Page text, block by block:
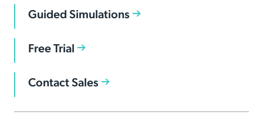
Guided Simulations
Free Trial
Contact Sales